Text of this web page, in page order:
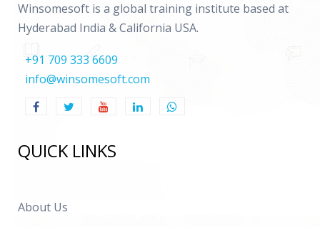
Winsomesoft is a global training institute based at
Hyderabad India & California USA.
+91 709 333 6609
info@winsomesoft.com
QUICK LINKS
About Us